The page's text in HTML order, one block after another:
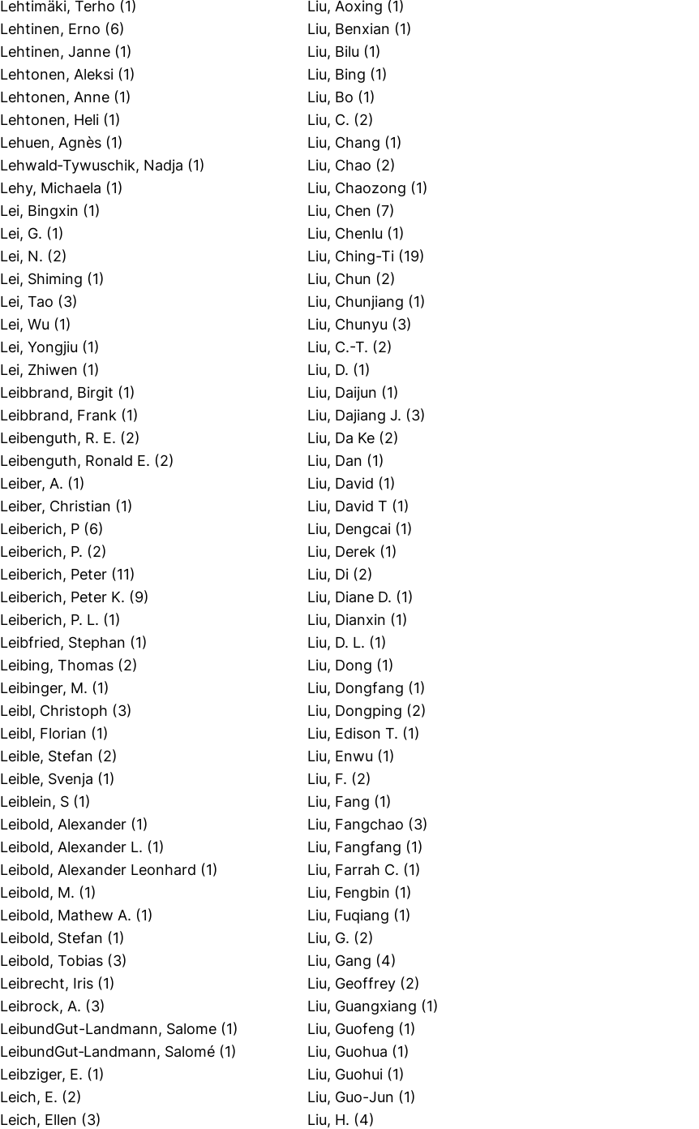
Lehtimӓki, Terho (1)
Lehtinen, Erno (6)
Lehtinen, Janne (1)
Lehtonen, Aleksi (1)
Lehtonen, Anne (1)
Lehtonen, Heli (1)
Lehuen, Agnès (1)
Lehwald‐Tywuschik, Nadja (1)
Lehy, Michaela (1)
Lei, Bingxin (1)
Lei, G. (1)
Lei, N. (2)
Lei, Shiming (1)
Lei, Tao (3)
Lei, Wu (1)
Lei, Yongjiu (1)
Lei, Zhiwen (1)
Leibbrand, Birgit (1)
Leibbrand, Frank (1)
Leibenguth, R. E. (2)
Leibenguth, Ronald E. (2)
Leiber, A. (1)
Leiber, Christian (1)
Leiberich, P (6)
Leiberich, P. (2)
Leiberich, Peter (11)
Leiberich, Peter K. (9)
Leiberich, P. L. (1)
Leibfried, Stephan (1)
Leibing, Thomas (2)
Leibinger, M. (1)
Leibl, Christoph (3)
Leibl, Florian (1)
Leible, Stefan (2)
Leible, Svenja (1)
Leiblein, S (1)
Leibold, Alexander (1)
Leibold, Alexander L. (1)
Leibold, Alexander Leonhard (1)
Leibold, M. (1)
Leibold, Mathew A. (1)
Leibold, Stefan (1)
Leibold, Tobias (3)
Leibrecht, Iris (1)
Leibrock, A. (3)
LeibundGut-Landmann, Salome (1)
LeibundGut‐Landmann, Salomé (1)
Leibziger, E. (1)
Leich, E. (2)
Leich, Ellen (3)
Liu, Aoxing (1)
Liu, Benxian (1)
Liu, Bilu (1)
Liu, Bing (1)
Liu, Bo (1)
Liu, C. (2)
Liu, Chang (1)
Liu, Chao (2)
Liu, Chaozong (1)
Liu, Chen (7)
Liu, Chenlu (1)
Liu, Ching-Ti (19)
Liu, Chun (2)
Liu, Chunjiang (1)
Liu, Chunyu (3)
Liu, C.-T. (2)
Liu, D. (1)
Liu, Daijun (1)
Liu, Dajiang J. (3)
Liu, Da Ke (2)
Liu, Dan (1)
Liu, David (1)
Liu, David T (1)
Liu, Dengcai (1)
Liu, Derek (1)
Liu, Di (2)
Liu, Diane D. (1)
Liu, Dianxin (1)
Liu, D. L. (1)
Liu, Dong (1)
Liu, Dongfang (1)
Liu, Dongping (2)
Liu, Edison T. (1)
Liu, Enwu (1)
Liu, F. (2)
Liu, Fang (1)
Liu, Fangchao (3)
Liu, Fangfang (1)
Liu, Farrah C. (1)
Liu, Fengbin (1)
Liu, Fuqiang (1)
Liu, G. (2)
Liu, Gang (4)
Liu, Geoffrey (2)
Liu, Guangxiang (1)
Liu, Guofeng (1)
Liu, Guohua (1)
Liu, Guohui (1)
Liu, Guo-Jun (1)
Liu, H. (4)